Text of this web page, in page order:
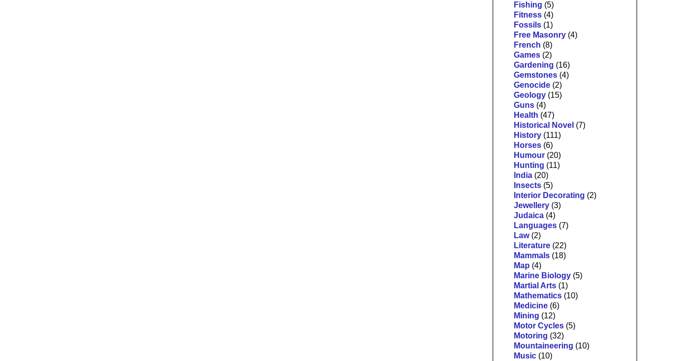
Fishing (5)
Fitness (4)
Fossils (1)
Free Masonry (4)
French (8)
Games (2)
Gardening (16)
Gemstones (4)
Genocide (2)
Geology (15)
Guns (4)
Health (47)
Historical Novel (7)
History (111)
Horses (6)
Humour (20)
Hunting (11)
India (20)
Insects (5)
Interior Decorating (2)
Jewellery (3)
Judaica (4)
Languages (7)
Law (2)
Literature (22)
Mammals (18)
Map (4)
Marine Biology (5)
Martial Arts (1)
Mathematics (10)
Medicine (6)
Mining (12)
Motor Cycles (5)
Motoring (32)
Mountaineering (10)
Music (10)